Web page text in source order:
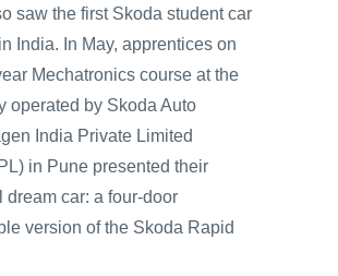
saw the first Skoda student car
India. In May, apprentices on
Mechatronics course at the
operated by Skoda Auto
India Private Limited
in Pune presented their
dream car: a four-door
version of the Skoda Rapid